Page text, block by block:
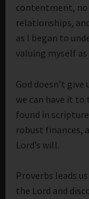
contentment,
relationships,
as I began to
valuing myself
God doesn’t
we can have it
found in
robust finances,
Lord’s will.
Proverbs leads
the Lord and